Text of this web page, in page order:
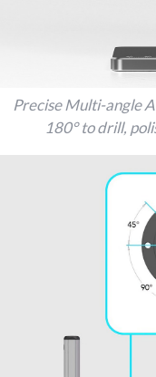
Precise Multi-angle
180° to drill,